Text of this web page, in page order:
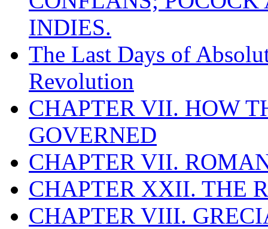
INDIES.
The Last Days of
Revolution
CHAPTER VII. HOW
GOVERNED
CHAPTER VII.
CHAPTER XXII. THE
CHAPTER VIII.